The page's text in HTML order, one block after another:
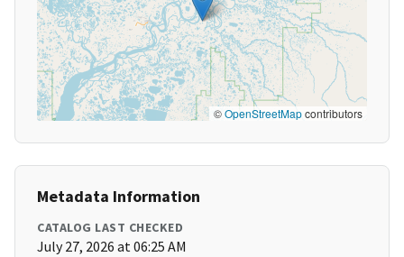
©OpenStreetMapcontributors
Metadata Information
CATALOG LAST CHECKED
July 27, 2026 at 06:25 AM